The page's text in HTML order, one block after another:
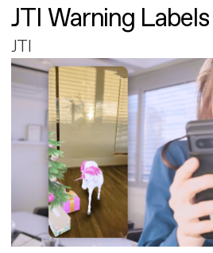
JTI Warning Labels
JTI